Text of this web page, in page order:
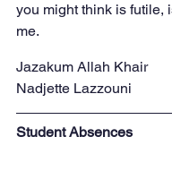
you might think is futile,
me.
Jazakum Allah Khair
Nadjette Lazzouni
Student Absences